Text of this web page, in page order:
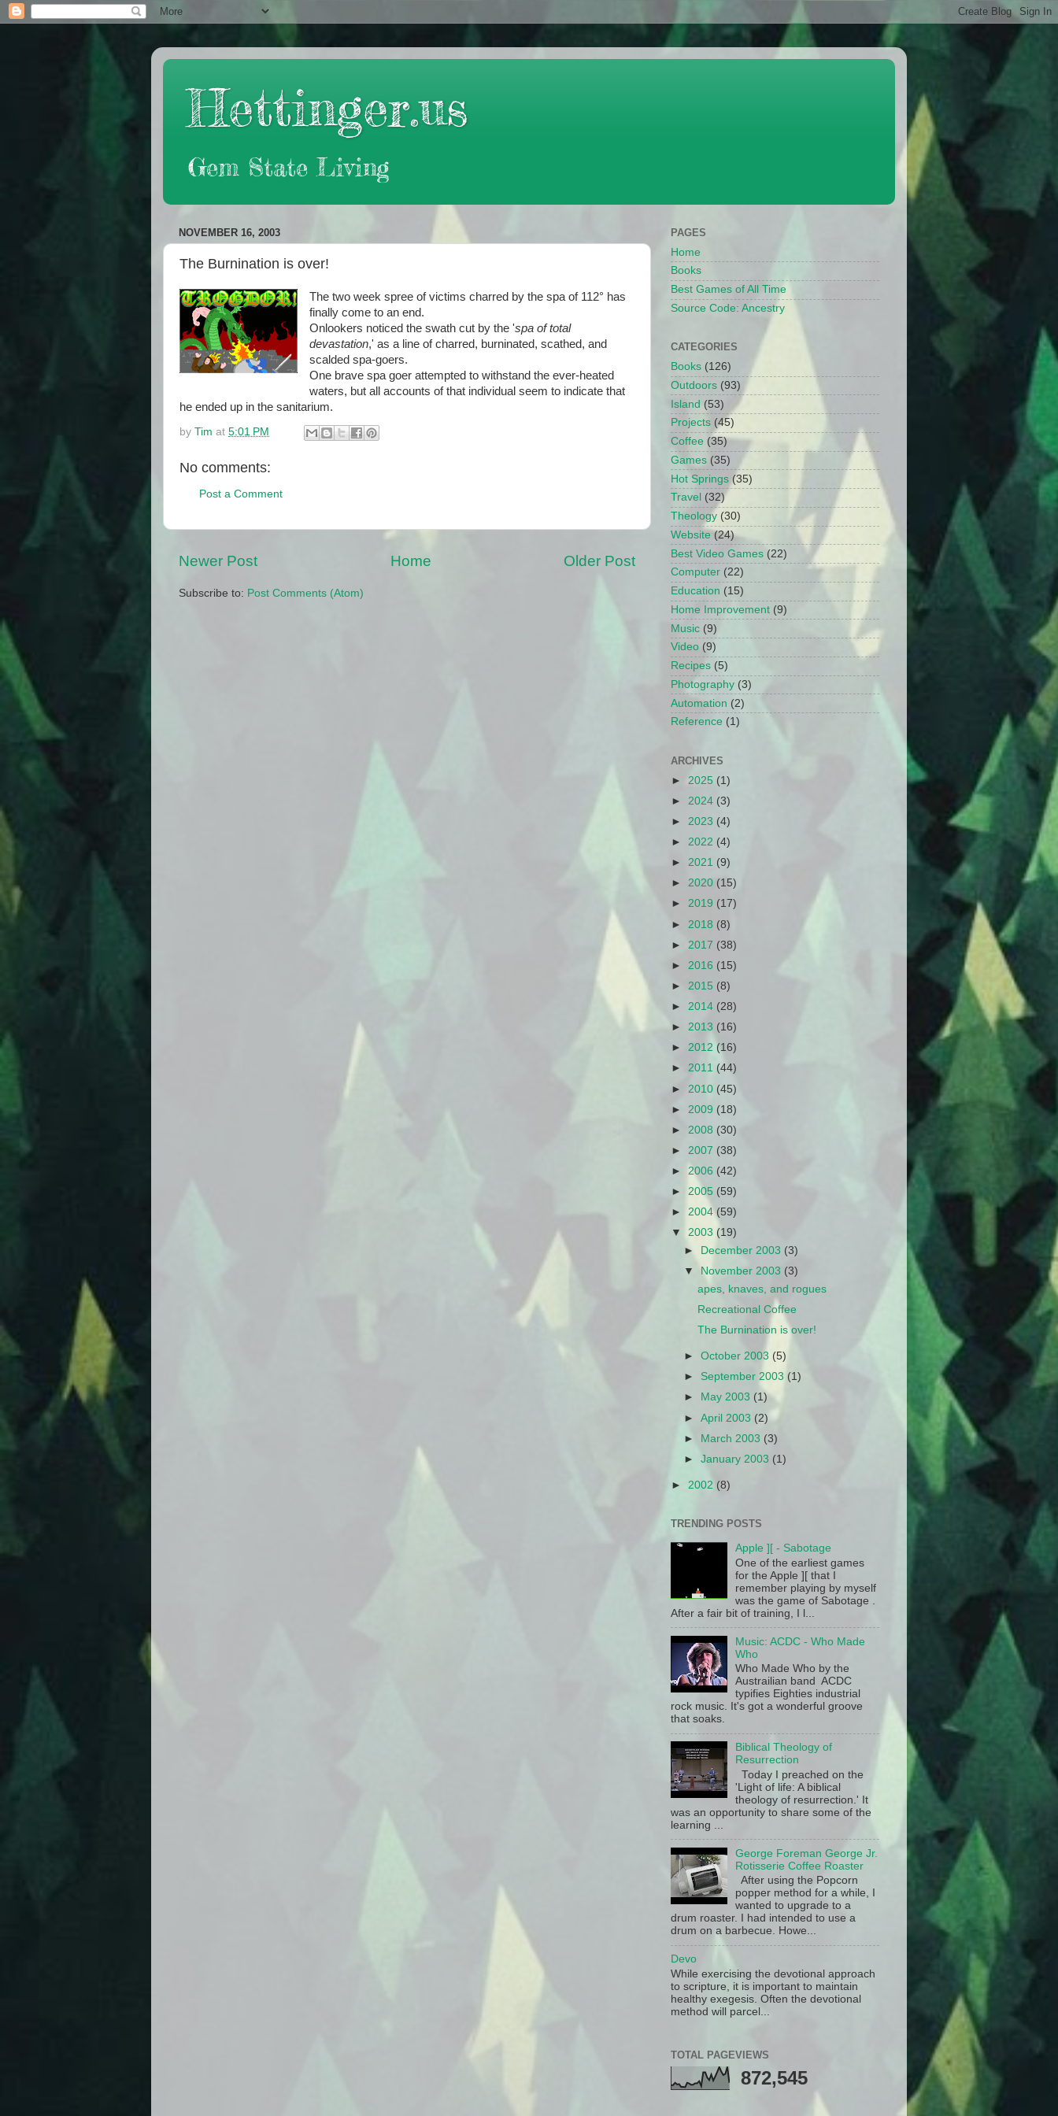
Hettinger.us
Gem State Living
NOVEMBER 16, 2003
The Burnination is over!
The two week spree of victims charred by the spa of 112° has
finally come to an end.
Onlookers noticed the swath cut by the 'spa of total
devastation,' as a line of charred, burninated, scathed, and
scalded spa-goers.
One brave spa goer attempted to withstand the ever-heated
waters, but all accounts of that individual seem to indicate that
he ended up in the sanitarium.
by Tim at 5:01 PM
No comments:
Post a Comment
Newer Post Older Post
Home
Subscribe to: Post Comments (Atom)
PAGES
Home
Books
Best Games of All Time
Source Code: Ancestry
CATEGORIES
Books (126)
Outdoors (93)
Island (53)
Projects (45)
Coffee (35)
Games (35)
Hot Springs (35)
Travel (32)
Theology (30)
Website (24)
Best Video Games (22)
Computer (22)
Education (15)
Home Improvement (9)
Music (9)
Video (9)
Recipes (5)
Photography (3)
Automation (2)
Reference (1)
ARCHIVES
► 2025 (1)
► 2024 (3)
► 2023 (4)
► 2022 (4)
► 2021 (9)
► 2020 (15)
► 2019 (17)
► 2018 (8)
► 2017 (38)
► 2016 (15)
► 2015 (8)
► 2014 (28)
► 2013 (16)
► 2012 (16)
► 2011 (44)
► 2010 (45)
► 2009 (18)
► 2008 (30)
► 2007 (38)
► 2006 (42)
► 2005 (59)
► 2004 (59)
▼ 2003 (19)
►
December 2003 (3)
▼
November 2003 (3)
apes, knaves, and rogues
Recreational Coffee
The Burnination is over!
►October 2003 (5)
► September 2003 (1)
►
May 2003 (1)
►April 2003 (2)
► March 2003 (3)
►January 2003 (1)
► 2002 (8)
TRENDING POSTS
Apple ][ - Sabotage
One of the earliest games
for the Apple ][ that I
remember playing by myself
was the game of Sabotage .
After a fair bit of training, I l...
Music: ACDC - Who Made
Who
Who Made Who by the
Austrailian band ACDC
typifies Eighties industrial
rock music. It's got a wonderful groove
that soaks.
Biblical Theology of
Resurrection
Today I preached on the
'Light of life: A biblical
theology of resurrection.' It
was an opportunity to share some of the
learning ...
George Foreman George Jr.
Rotisserie Coffee Roaster
After using the Popcorn
popper method for a while, I
wanted to upgrade to a
drum roaster. I had intended to use a
drum on a barbecue. Howe...
Devo
While exercising the devotional approach
to scripture, it is important to maintain
healthy exegesis. Often the devotional
method will parcel...
TOTAL PAGEVIEWS
872,545